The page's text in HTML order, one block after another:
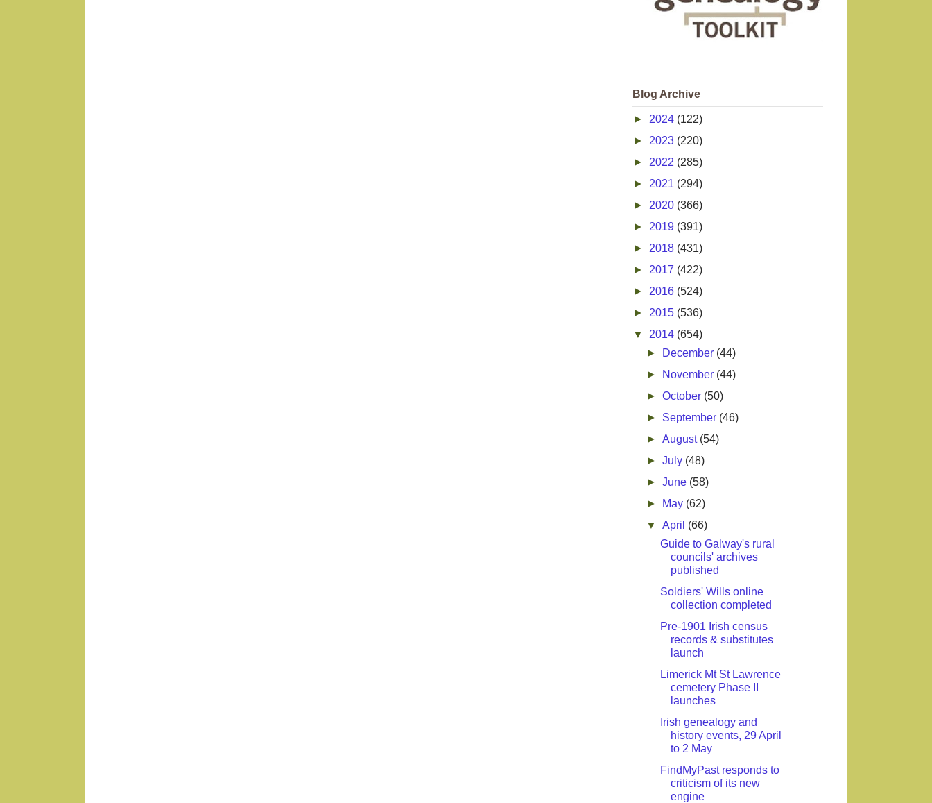
Blog Archive
► 2024 (122)
► 2023 (220)
► 2022 (285)
► 2021 (294)
► 2020 (366)
► 2019 (391)
► 2018 (431)
► 2017 (422)
► 2016 (524)
► 2015 (536)
▼ 2014 (654)
►
December (44)
►
November (44)
►October (50)
► September (46)
►August (54)
►July (48)
►June (58)
►
May (62)
▼April (66)
Guide to Galway's rural
councils' archives
published
Soldiers' Wills online
collection completed
Pre-1901 Irish census
records & substitutes
launch
Limerick Mt St Lawrence
cemetery Phase II
launches
Irish genealogy and
history events, 29 April
to 2 May
FindMyPast responds to
criticism of its new
engine